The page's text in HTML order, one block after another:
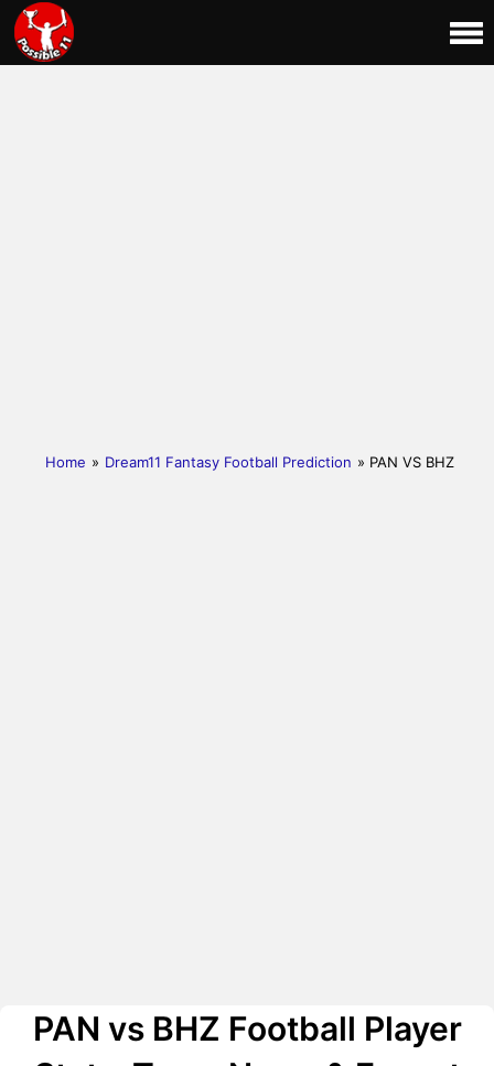
Home » Dream11 Fantasy Football Prediction » PAN VS BHZ
PAN vs BHZ Football Player